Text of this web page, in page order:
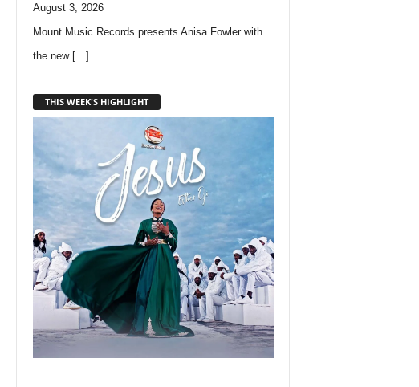
August 3, 2026
Mount Music Records presents Anisa Fowler with
the new […]
THIS WEEK'S HIGHLIGHT